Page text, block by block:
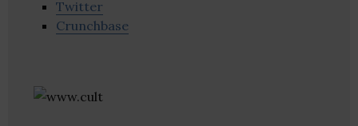
Twitter
Crunchbase